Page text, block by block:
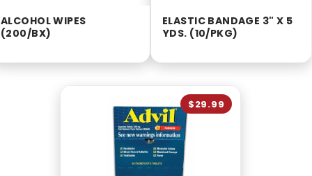
ALCOHOL WIPES
(200/BX)
ELASTIC BANDAGE 3" X 5
YDS. (10/PKG)
$29.99